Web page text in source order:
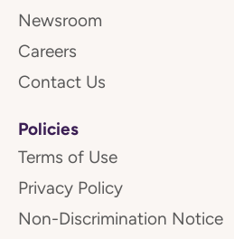
Newsroom
Careers
Contact Us
Policies
Terms of Use
Privacy Policy
Non-Discrimination Notice